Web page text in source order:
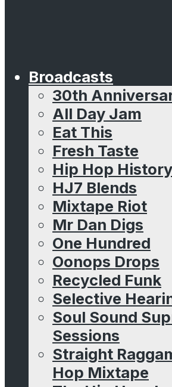
Broadcasts
30th
All Day Jam
Eat This
Fresh Taste
Hip Hop History
HJ7 Blends
Mixtape Riot
Mr Dan Digs
One Hundred
Oonops Drops
Recycled Funk
Selective
Soul Sound
Sessions
Straight
Hop Mixtape